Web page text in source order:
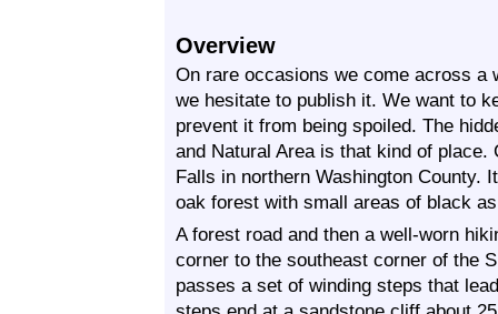
Overview
On rare occasions we come across a
we hesitate to publish it. We want to
prevent it from being spoiled. The
and Natural Area is that kind of place.
Falls in northern Washington County.
oak forest with small areas of black
A forest road and then a well-worn
corner to the southeast corner of the
passes a set of winding steps that